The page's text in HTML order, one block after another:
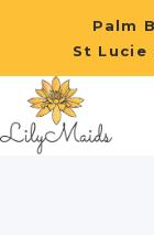
Palm
St Lucie